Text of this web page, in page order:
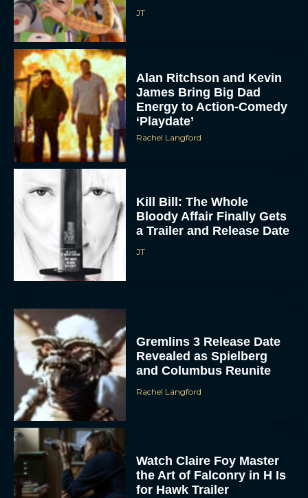
JT
Alan Ritchson and Kevin
James Bring Big Dad
Energy to Action-Comedy
‘Playdate’
Rachel Langford
Kill Bill: The Whole
Bloody Affair Finally Gets
a Trailer and Release Date
JT
Gremlins 3 Release Date
Revealed as Spielberg
and Columbus Reunite
Rachel Langford
Watch Claire Foy Master
the Art of Falconry in H Is
for Hawk Trailer